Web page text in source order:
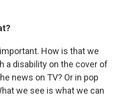
How is that we
a disability on the cover of
news on TV? Or in pop
we see is what we can